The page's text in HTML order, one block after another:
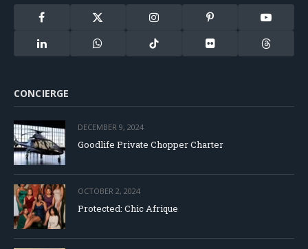
Facebook
X
Instagram Pinterest YouTube
LinkedIn WhatsApp TikTok Flickr Threads
CONCIERGE
DECEMBER 9, 2024
Goodlife Private Chopper Charter
OCTOBER 2, 2024
Protected: Chic Afrique